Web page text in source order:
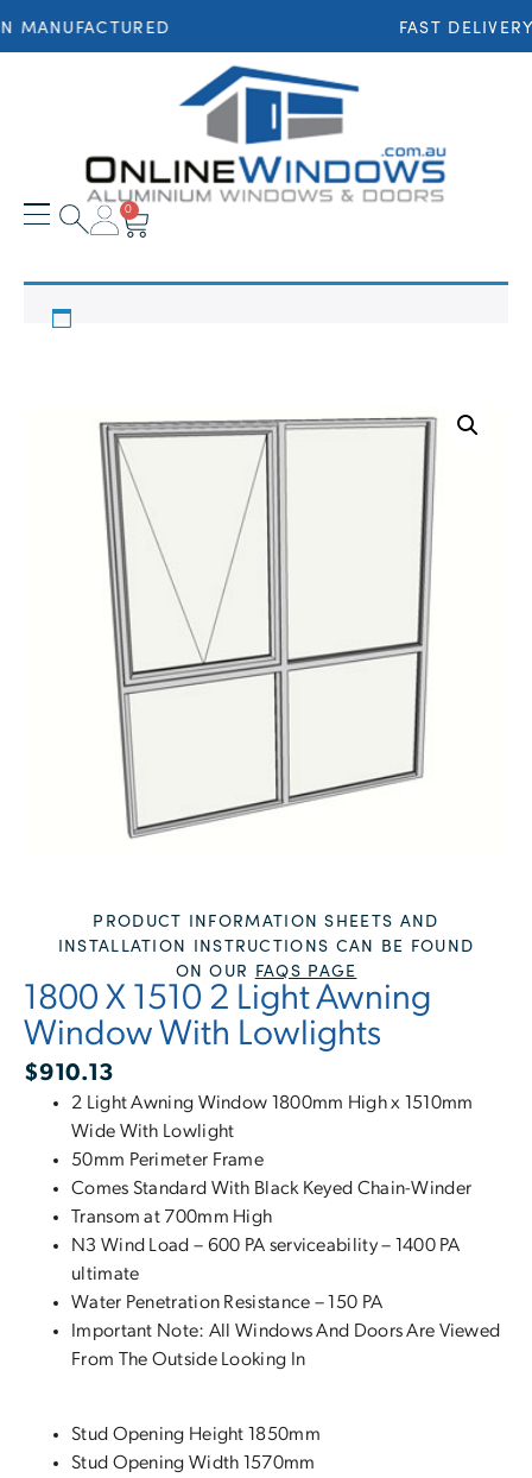
MANUFACTURED FAST
0
PRODUCT INFORMATION SHEETS AND
INSTALLATION INSTRUCTIONS CAN BE FOUND
ON OUR FAQS PAGE
1800 X 1510 2 Light Awning
Window With Lowlights
$910.13
2 Light Awning Window 1800mm High x 1510mm
Wide With Lowlight
50mm Perimeter Frame
Comes Standard With Black Keyed Chain-Winder
Transom at 700mm High
N3 Wind Load – 600 PA serviceability – 1400 PA
ultimate
Water Penetration Resistance – 150 PA
Important Note: All Windows And Doors Are Viewed
From The Outside Looking In
Stud Opening Height 1850mm
Stud Opening Width 1570mm